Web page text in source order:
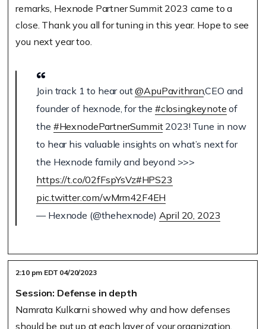
remarks, Hexnode Partner Summit 2023 came to a
close. Thank you all for tuning in this year. Hope to see
you next year too.
Join track 1 to hear out@ApuPavithran,CEO and
founder of hexnode, for the #closingkeynote of
the #HexnodePartnerSummit2023! Tune in now
to hear his valuable insights on what’s next for
the Hexnode family and beyond >>>
https://t.co/02fFspYsVz#HPS23
pic.twitter.com/wMrm42F4EH
— Hexnode (@thehexnode) April 20, 2023
2:10 pm EDT 04/20/2023
Session: Defense in depth
Namrata Kulkarni showed why and how defenses
should be put up at each layer of your organization.